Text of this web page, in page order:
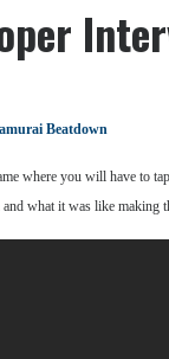
Beatdown
where you will have to
what it was like making